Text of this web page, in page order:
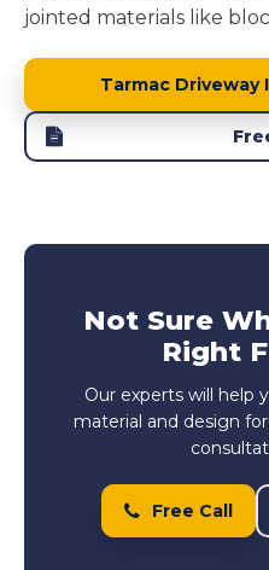
jointed materials like
Tarmac Driveway
Not Sure
Right
Our experts will help
material and design
Free Call